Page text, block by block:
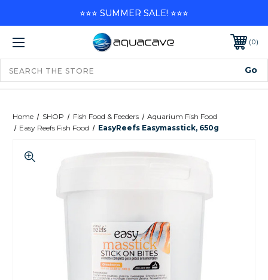
0
Home SHOP Fish Food & Feeders
Aquarium Fish Food
Easy Reefs Fish Food
EasyReefs Easymasstick, 650g
⭐⭐⭐ SUMMER SALE! ⭐⭐⭐